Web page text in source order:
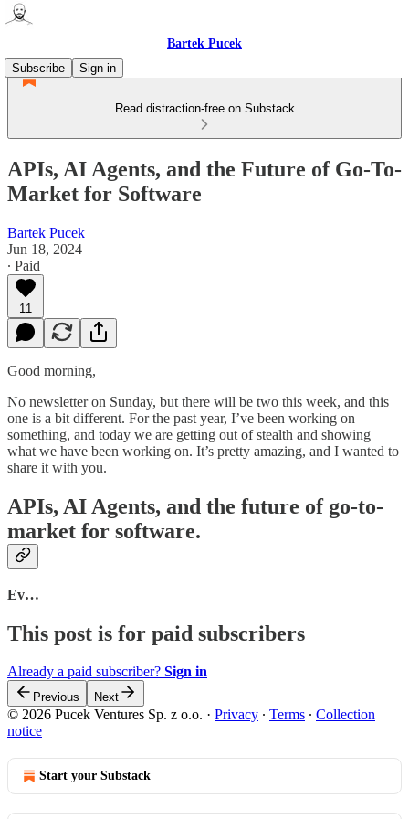
Bartek Pucek
Subscribe
Sign in
Read distraction-free on Substack
APIs, AI Agents, and the Future of Go-To-
Market for Software
Bartek Pucek
Jun 18, 2024
∙ Paid
11
Good morning,
No newsletter on Sunday, but there will be two this week, and this
one is a bit different. For the past year, I’ve been working on
something, and today we are getting out of stealth and showing
what we have been working on. It’s pretty amazing, and I wanted to
share it with you.
APIs, AI Agents, and the future of go-to-
market for software.
Ev…
This post is for paid subscribers
Already a paid subscriber? Sign in
Previous Next
© 2026 Pucek Ventures Sp. z o.o. · Privacy ∙ Terms ∙ Collection
notice
Start your Substack